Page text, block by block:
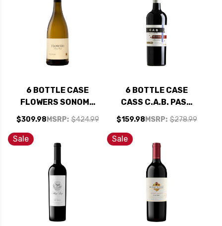
INCLUDED
INCLUDED
6 BOTTLE CASE
FLOWERS SONOMA
COAST
CHARDONNAY 2024
RATED 93WS W/
SHIPPING INCLUDED
$309.98 MSRP: $424.99
6 BOTTLE CASE
CASS C.A.B. PASO
ROBLES CABERNET
2023 W/ SHIPPING
$159.98 MSRP: $278.99
Sale Sale